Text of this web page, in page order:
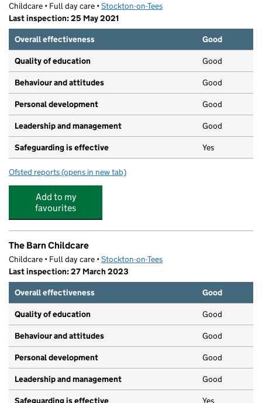
Childcare • Full day care •Stockton-on-Tees
Last inspection: 25 May 2021
Overall effectiveness
Good
Quality of education Good
Behaviour and attitudes Good
Personal development Good
Leadership and management Good
Safeguarding is effective Yes
Ofsted reports for Boomerang Pre-School
(opens in new tab)
Add to my
favourites
The Barn Childcare
Childcare • Full day care •Stockton-on-Tees
Last inspection: 27 March 2023
Overall effectiveness
Good
Quality of education Good
Behaviour and attitudes Good
Personal development Good
Leadership and management Good